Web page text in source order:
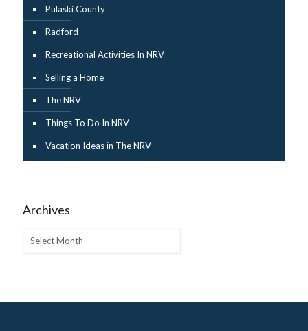
Pulaski County
Radford
Recreational Activities In NRV
Selling a Home
The NRV
Things To Do In NRV
Vacation Ideas in The NRV
Archives